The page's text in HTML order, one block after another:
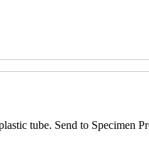
tube. Send to Specimen